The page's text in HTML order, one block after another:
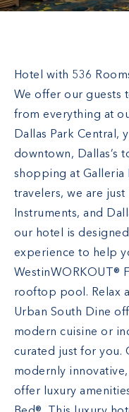
Hotel with 536
We offer our guests
from everything at
Dallas Park Central,
downtown, Dallas’s
shopping at Galleria
travelers, we are just
Instruments, and
our hotel is
experience to help
WestinWORKOUT®
rooftop pool. Relax
Urban South Dine
modern cuisine or
curated just for you.
modernly
offer luxury